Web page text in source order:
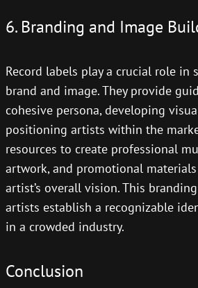
6. Branding and Image
Record labels play a crucial role in
brand and image. They provide
cohesive persona, developing
positioning artists within the
resources to create professional
artwork, and promotional
artist’s overall vision. This
artists establish a recognizable
in a crowded industry.
Conclusion